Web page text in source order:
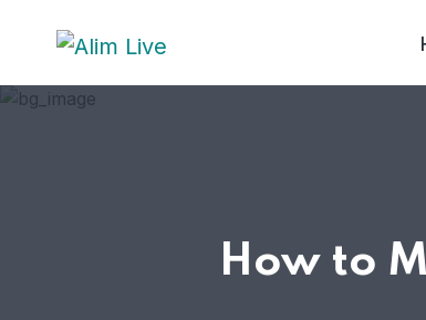
How to